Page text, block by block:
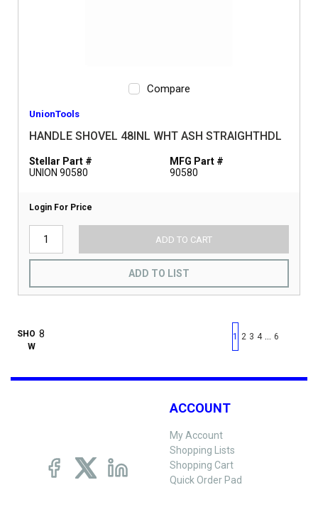
Compare
UnionTools
HANDLE SHOVEL 48INL WHT ASH STRAIGHTHDL
Stellar Part #
UNION 90580
MFG Part #
90580
Login For Price
ADD TO CART
ADD TO LIST
SHO
W
First page
Previous page
1 2 3 4 6
ACCOUNT
My Account
Shopping Lists
Shopping Cart
Quick Order Pad